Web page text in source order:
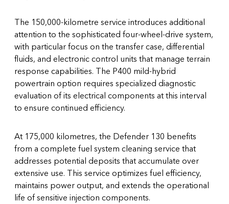
The 150,000-kilometre service introduces additional
attention to the sophisticated four-wheel-drive system,
with particular focus on the transfer case, differential
fluids, and electronic control units that manage terrain
response capabilities. The P400 mild-hybrid
powertrain option requires specialized diagnostic
evaluation of its electrical components at this interval
to ensure continued efficiency.
At 175,000 kilometres, the Defender 130 benefits
from a complete fuel system cleaning service that
addresses potential deposits that accumulate over
extensive use. This service optimizes fuel efficiency,
maintains power output, and extends the operational
life of sensitive injection components.